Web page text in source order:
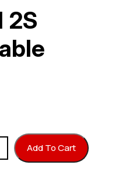
2S
Add To Cart